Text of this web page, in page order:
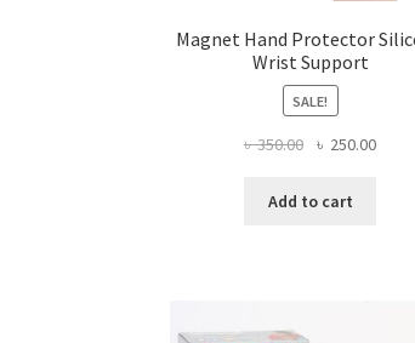
Magnet Hand Protector
Wrist Support
SALE!
৳350.00
Original
was:
৳ 250.00
Add to cart